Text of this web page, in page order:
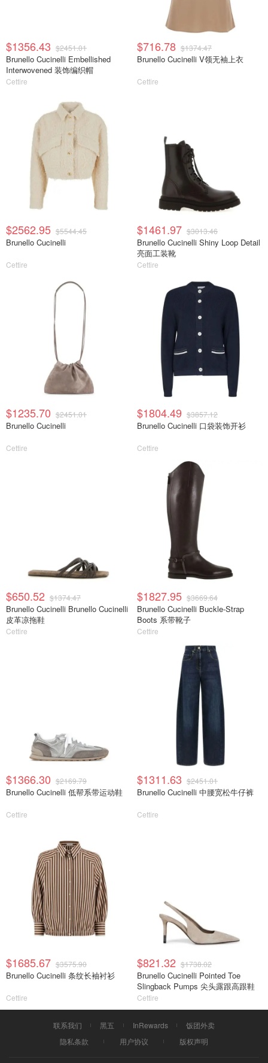
$1356.43 $2451.01
Brunello Cucinelli Embellished
Interwovened 装饰编织帽
Cettire
$716.78 $1374.47
Brunello Cucinelli V领无袖上衣
Cettire
$2562.95 $5544.45
Brunello Cucinelli
Cettire
$1461.97 $3013.46
Brunello Cucinelli Shiny Loop Detail
亮面工装靴
Cettire
$1235.70 $2451.01
Brunello Cucinelli
Cettire
$1804.49 $3857.12
Brunello Cucinelli 口袋装饰开衫
Cettire
$650.52 $1374.47
Brunello Cucinelli Brunello Cucinelli
皮革凉拖鞋
Cettire
$1827.95 $3669.64
Brunello Cucinelli Buckle-Strap
Boots 系带靴子
Cettire
$1366.30 $2169.79
Brunello Cucinelli 低帮系带运动鞋
Cettire
$1311.63 $2451.01
Brunello Cucinelli 中腰宽松牛仔裤
Cettire
$1685.67 $3575.90
Brunello Cucinelli 条纹长袖衬衫
Cettire
$821.32 $1738.02
Brunello Cucinelli Pointed Toe
Slingback Pumps 尖头露跟高跟鞋
Cettire
联系我们 黑五 InRewards
饭团外卖
隐私条款
用户协议 版权声明